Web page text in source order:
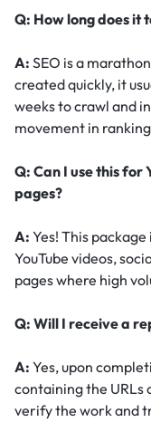
Q: How long does it
A: SEO is a
created quickly, it
weeks to crawl and
movement in
Q: Can I use this for
pages?
A: Yes! This
YouTube videos,
pages where high
Q: Will I receive a
A: Yes, upon
containing the URLs
verify the work and